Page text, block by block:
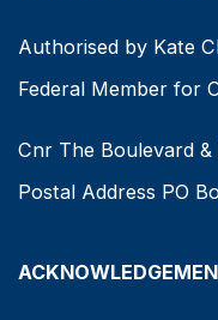
Authorised by Kate
Federal Member for
Cnr The Boulevard
Postal Address PO